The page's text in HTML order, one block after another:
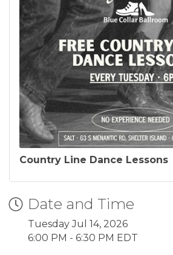
Country Line Dance Lessons
Date and Time
Tuesday Jul 14, 2026
6:00 PM - 6:30 PM EDT